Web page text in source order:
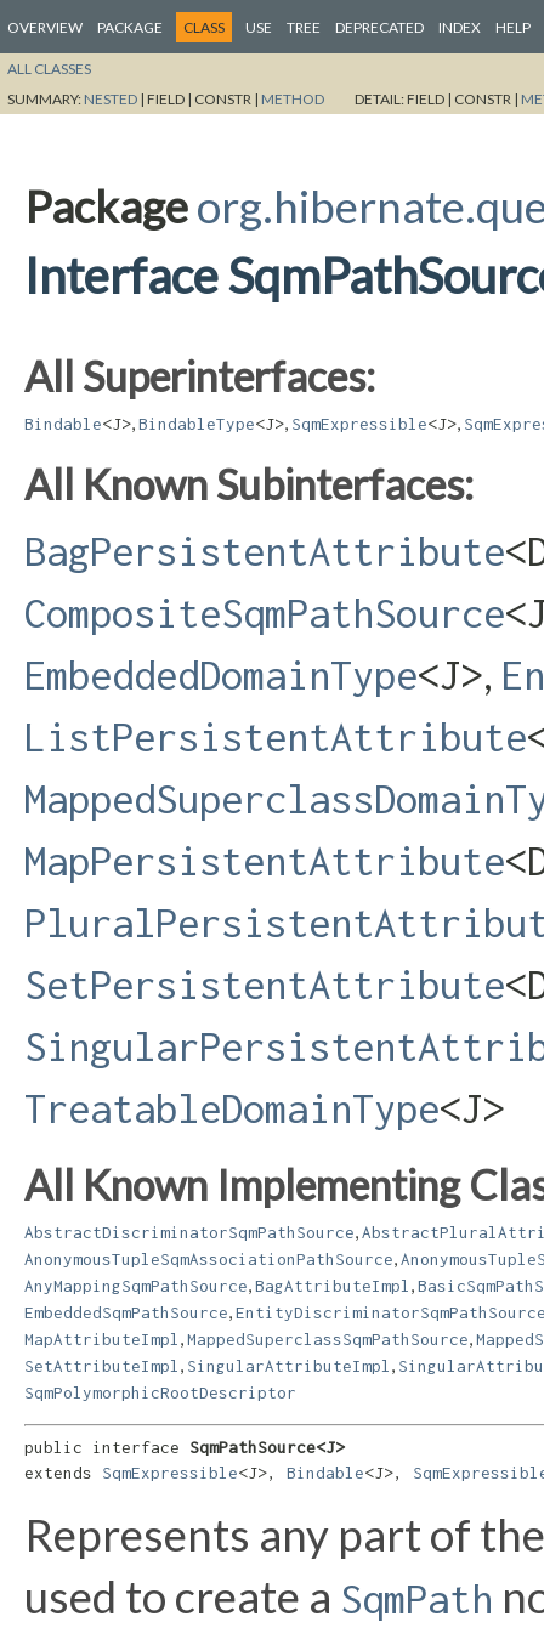
OVERVIEW PACKAGE CLASS USE TREE DEPRECATED INDEX HELP
ALL CLASSES
SUMMARY: NESTED | FIELD | CONSTR | METHOD DETAIL:FIELD | CONSTR |
Package
Interface
All Superinterfaces:
Bindable<J> BindableType<J> SqmExpressible<J>
All Known Subinterfaces:
BagPersistentAttribute
CompositeSqmPathSource
EmbeddedDomainType<J>,
ListPersistentAttribute
MapPersistentAttribute
SetPersistentAttribute
TreatableDomainType<J>
All Known Implementing
AbstractDiscriminatorSqmPathSource
AnonymousTupleSqmAssociationPathSource
AnyMappingSqmPathSource BagAttributeImpl
EmbeddedSqmPathSource
MapAttributeImpl
MappedSuperclassSqmPathSource
SetAttributeImpl
SingularAttributeImpl
SqmPolymorphicRootDescriptor
public interface SqmPathSource<J>
extends SqmExpressible<J>, Bindable<J>,
Represents any part of
used to create a SqmPath